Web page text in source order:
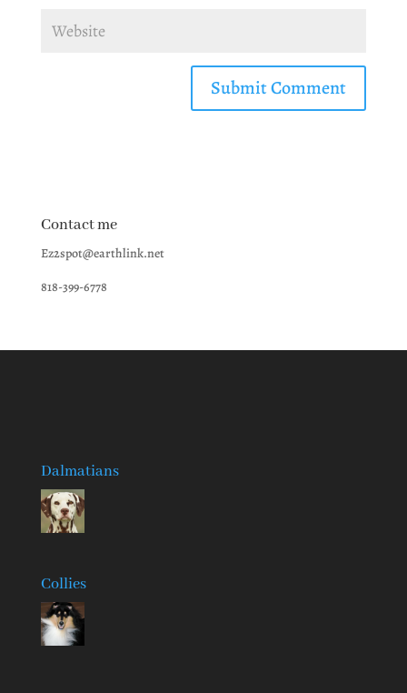
Contact me
Ez2spot@earthlink.net
818-399-6778
Dalmatians
Collies